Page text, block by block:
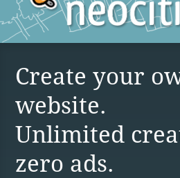
Create your
website.
Unlimited
zero ads.